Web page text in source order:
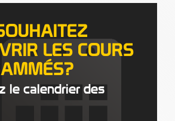
LES COURS
le calendrier des